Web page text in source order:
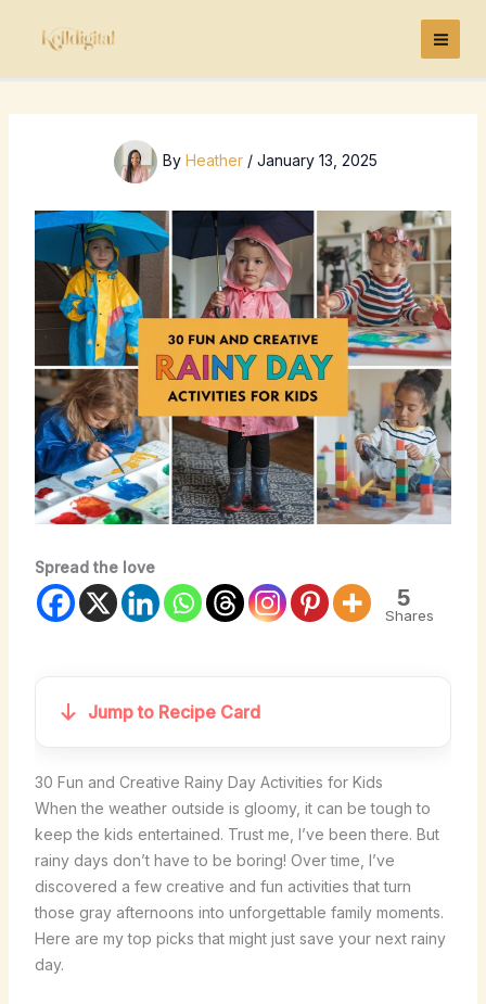
By Heather / January 13, 2025
Spread the love
5
Shares
Jump to Recipe Card
30 Fun and Creative Rainy Day Activities for Kids
When the weather outside is gloomy, it can be tough to
keep the kids entertained. Trust me, I’ve been there. But
rainy days don’t have to be boring! Over time, I’ve
discovered a few creative and fun activities that turn
those gray afternoons into unforgettable family moments.
Here are my top picks that might just save your next rainy
day.